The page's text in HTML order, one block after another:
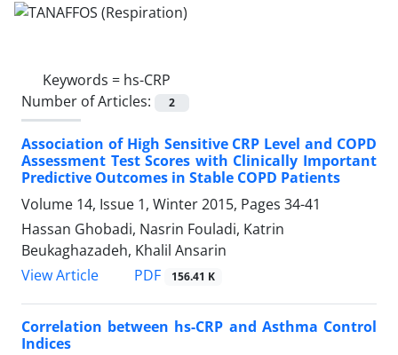
Keywords = hs-CRP
Number of Articles:
2
Association of High Sensitive CRP Level and COPD
Assessment Test Scores with Clinically Important
Predictive Outcomes in Stable COPD Patients
Volume 14, Issue 1, Winter 2015, Pages 34-41
Hassan Ghobadi, Nasrin Fouladi, Katrin
Beukaghazadeh, Khalil Ansarin
View Article
PDF 156.41 K
Correlation between hs-CRP and Asthma Control
Indices